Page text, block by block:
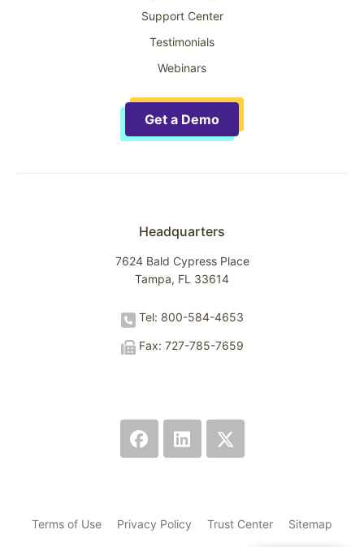
Support Center
Testimonials
Webinars
Get a Demo
Headquarters
7624 Bald Cypress Place
Tampa, FL 33614
Tel: 800-584-4653
Fax: 727-785-7659
Terms of Use Privacy Policy Trust Center Sitemap